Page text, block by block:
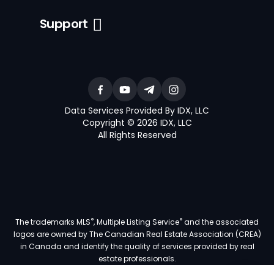
Support
Data Services Provided By IDX, LLC
Copyright © 2026 IDX, LLC
All Rights Reserved
The trademarks MLS®, Multiple Listing Service®and the associated
logos are owned by The Canadian Real Estate Association (CREA)
in Canada and identify the quality of services provided by real
estate professionals.